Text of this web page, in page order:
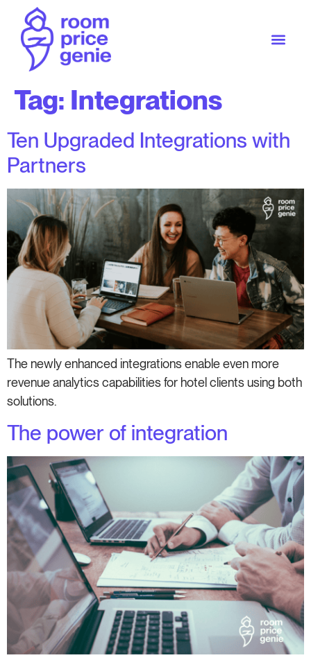
Tag: Integrations
Ten Upgraded Integrations with
Partners
The newly enhanced integrations enable even more
revenue analytics capabilities for hotel clients using both
solutions.
The power of integration